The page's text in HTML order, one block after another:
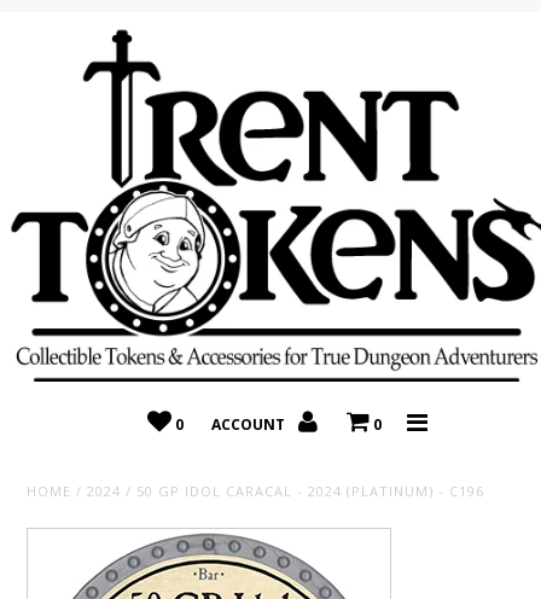
0 ACCOUNT 0
HOME / 2024 / 50 GP IDOL CARACAL - 2024 (PLATINUM) - C196
Home
Recently Added
On Sale
Random 10 Packs!
Consignment